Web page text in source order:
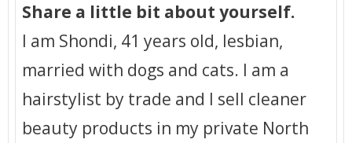
Share a little bit about yourself.
I am Shondi, 41 years old, lesbian,
married with dogs and cats. I am a
hairstylist by trade and I sell cleaner
beauty products in my private North